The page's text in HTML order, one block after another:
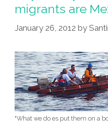
With
English
migrants are
January 26, 2012 by
"What we do es put them on a